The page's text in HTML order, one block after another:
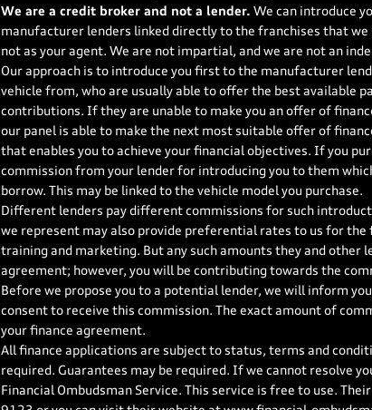
We are a credit broker and not a lender. We can introduce
manufacturer lenders linked directly to the franchises that
not as your agent. We are not impartial, and we are not an
Our approach is to introduce you first to the manufacturer
vehicle from, who are usually able to offer the best available
contributions. If they are unable to make you an offer of
our panel is able to make the next most suitable offer of
that enables you to achieve your financial objectives. If you
commission from your lender for introducing you to them
borrow. This may be linked to the vehicle model you purchase.
Different lenders pay different commissions for such
we represent may also provide preferential rates to us for
training and marketing. But any such amounts they and other
agreement; however, you will be contributing towards the
Before we propose you to a potential lender, we will inform
consent to receive this commission. The exact amount of
your finance agreement.
All finance applications are subject to status, terms and
required. Guarantees may be required. If we cannot resolve
Financial Ombudsman Service. This service is free to use.